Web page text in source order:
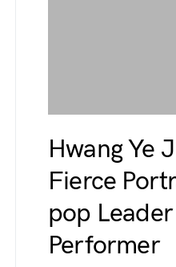
Hwang Ye
Fierce
pop
Performer